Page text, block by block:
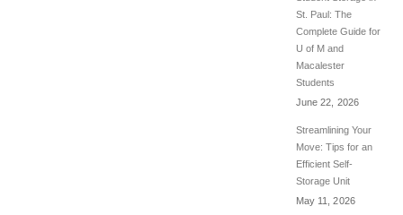
St. Paul: The
Complete Guide for
U of M and
Macalester
Students
June 22, 2026
Streamlining Your
Move: Tips for an
Efficient Self-
Storage Unit
May 11, 2026